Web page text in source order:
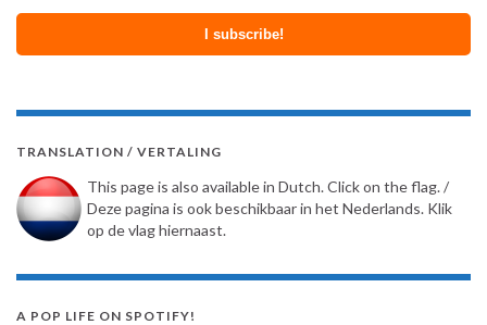
TRANSLATION / VERTALING
This page is also available in Dutch. Click on the flag. /
Deze pagina is ook beschikbaar in het Nederlands. Klik
op de vlag hiernaast.
A POP LIFE ON SPOTIFY!